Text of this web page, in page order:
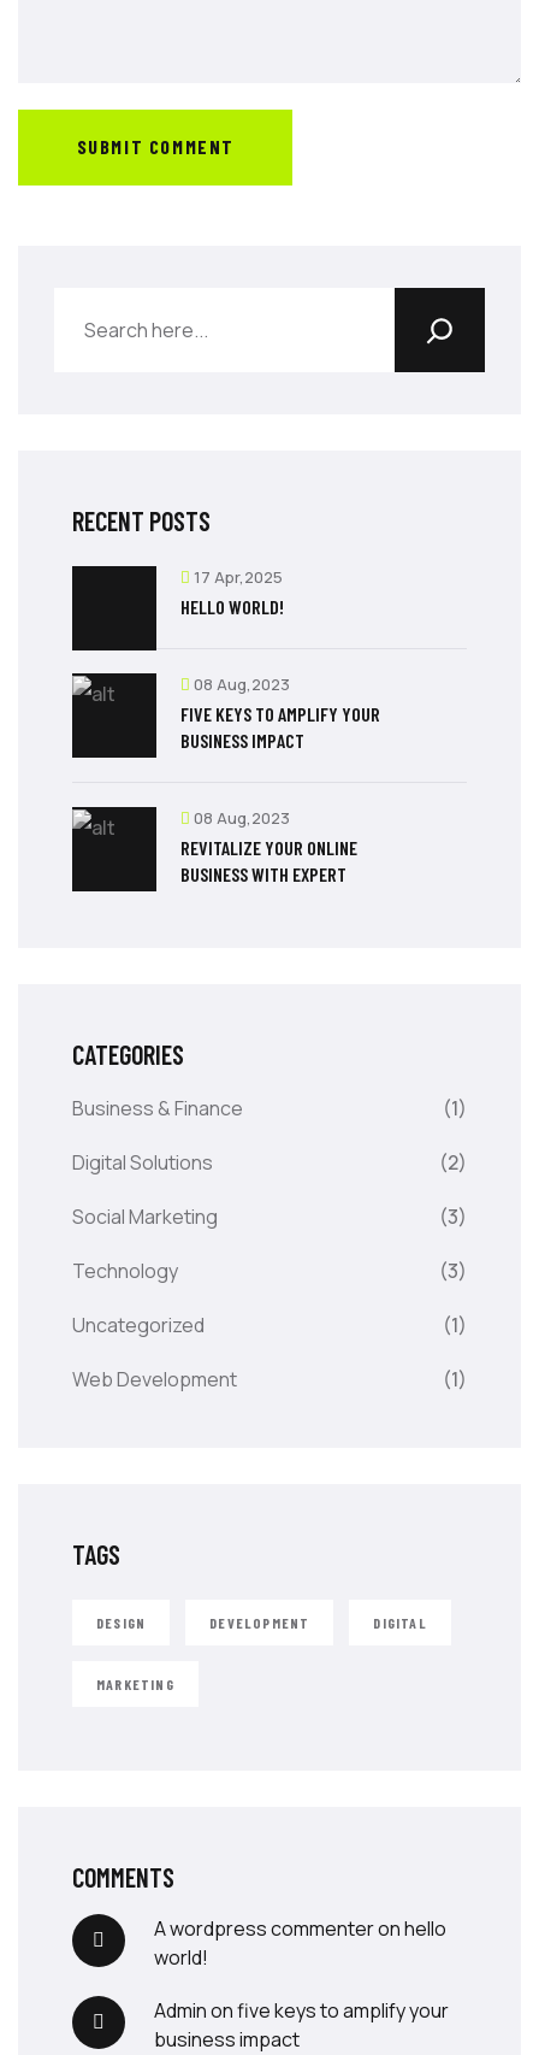
SUBMIT COMMENT
RECENT POSTS
17 Apr,2025
HELLO WORLD!
08 Aug,2023
FIVE KEYS TO AMPLIFY YOUR
BUSINESS IMPACT
08 Aug,2023
REVITALIZE YOUR ONLINE
BUSINESS WITH EXPERT
CATEGORIES
Business & Finance (1)
Digital Solutions (2)
Social Marketing (3)
Technology (3)
Uncategorized (1)
Web Development (1)
TAGS
DESIGN DEVELOPMENT DIGITAL
MARKETING
COMMENTS
a wordpress commenteronhello
world!
adminonfive keys to amplify your
business impact